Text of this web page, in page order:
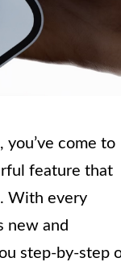
come to
feature that
With every
new and
step-by-step